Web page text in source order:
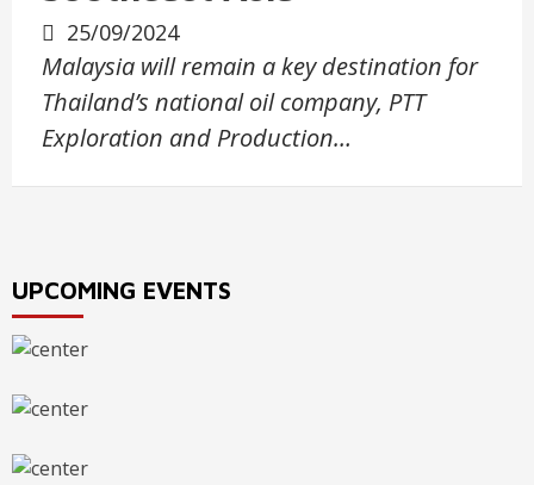
25/09/2024
Malaysia will remain a key destination for
Thailand’s national oil company, PTT
Exploration and Production…
UPCOMING EVENTS